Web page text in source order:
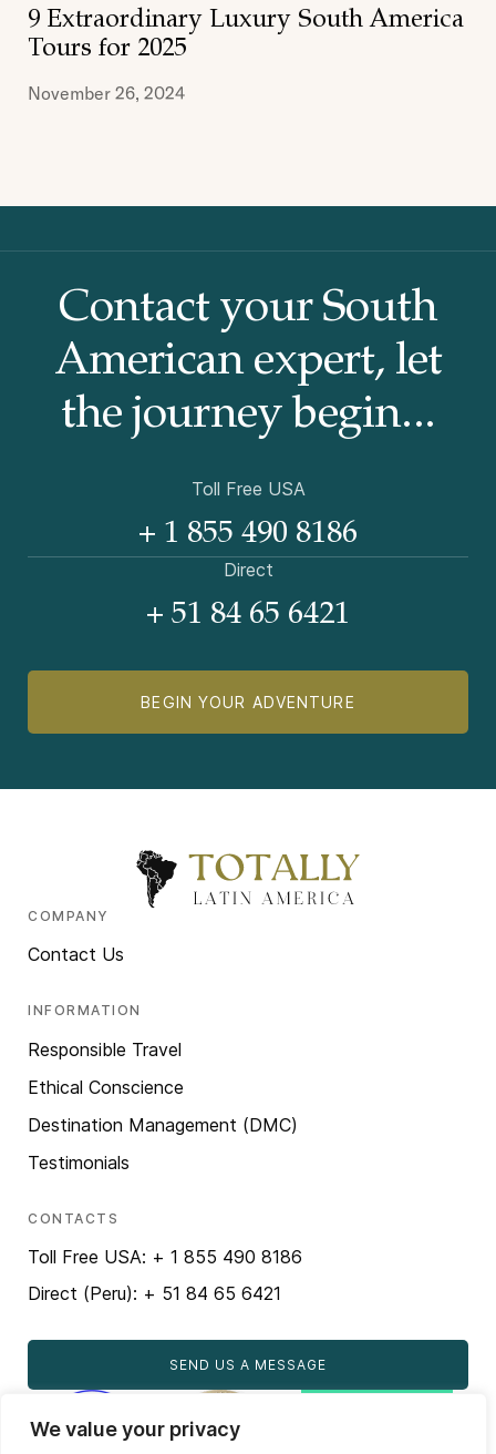
We value your privacy
9 Extraordinary Luxury South America
Tours for 2025
November 26, 2024
Contact your South
American expert, let
the journey begin...
Toll Free USA
+ 1 855 490 8186
Direct
+ 51 84 65 6421
BEGIN YOUR ADVENTURE
COMPANY
Contact Us
INFORMATION
Responsible Travel
Ethical Conscience
Destination Management (DMC)
Testimonials
CONTACTS
Toll Free USA: + 1 855 490 8186
Direct (Peru): + 51 84 65 6421
SEND US A MESSAGE